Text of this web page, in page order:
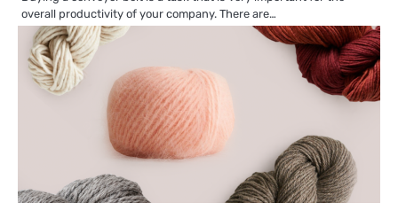
overall productivity of your company. There are…